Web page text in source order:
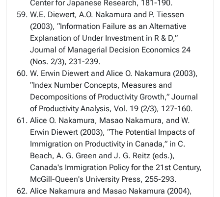
Center for Japanese Research, 181-190.
W.E. Diewert, A.O. Nakamura and P. Tiessen
(2003), “Information Failure as an Alternative
Explanation of Under Investment in R & D,”
Journal of Managerial Decision Economics 24
(Nos. 2/3), 231-239.
W. Erwin Diewert and Alice O. Nakamura (2003),
“Index Number Concepts, Measures and
Decompositions of Productivity Growth,” Journal
of Productivity Analysis, Vol. 19 (2/3), 127-160.
Alice O. Nakamura, Masao Nakamura, and W.
Erwin Diewert (2003), “The Potential Impacts of
Immigration on Productivity in Canada,” in C.
Beach, A. G. Green and J. G. Reitz (eds.),
Canada's Immigration Policy for the 21st Century,
McGill-Queen's University Press, 255-293.
Alice Nakamura and Masao Nakamura (2004),